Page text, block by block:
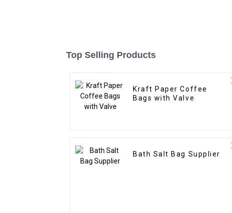
Top Selling Products
Kraft Paper Coffee
Bags with Valve
Bath Salt Bag Supplier